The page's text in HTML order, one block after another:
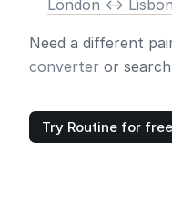
London <-> Lisbon
Need a different
converter or
Try Routine for free